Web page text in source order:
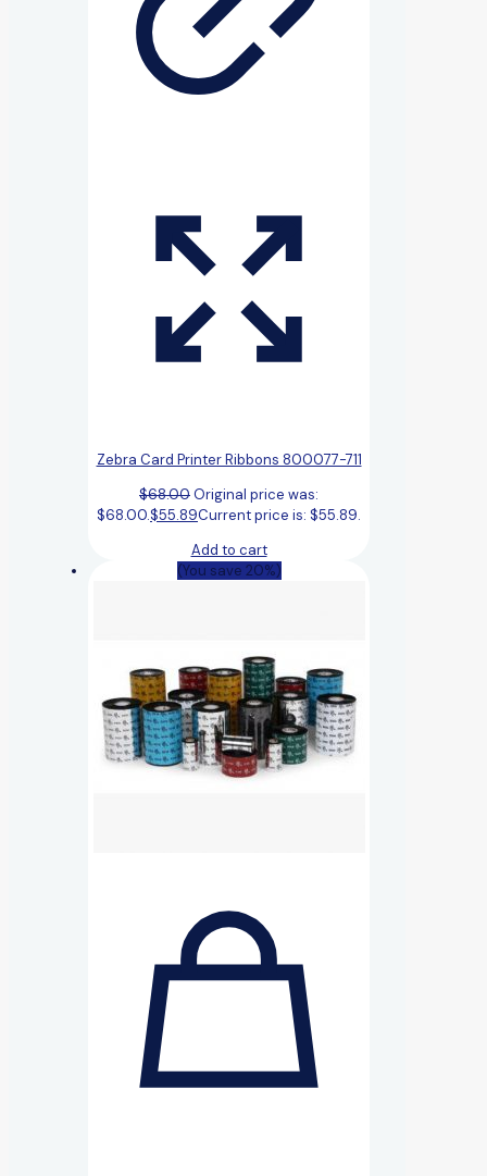
Zebra Card Printer Ribbons 800077-711
$68.00Original price was:
$68.00.$55.89Current price is: $55.89.
Add to cart
(You save 20%)